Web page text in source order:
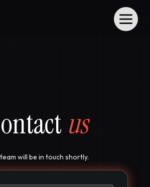
us
will be in touch shortly.